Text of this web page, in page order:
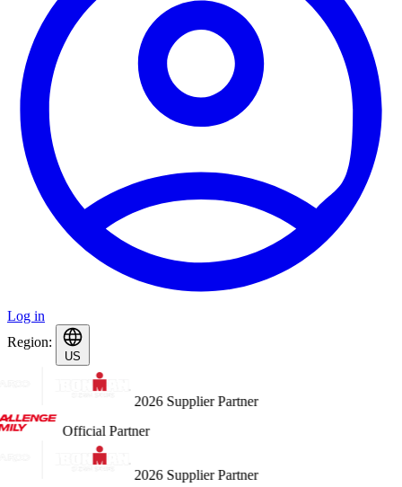
Log in
Region:
US
2026 Supplier Partner
Official Partner
2026 Supplier Partner